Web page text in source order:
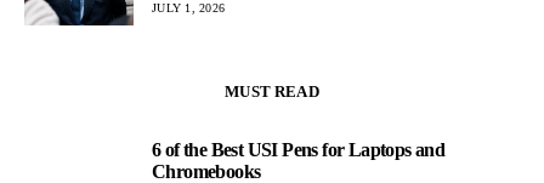
JULY 1, 2026
MUST READ
6 of the Best USI Pens for Laptops and
Chromebooks